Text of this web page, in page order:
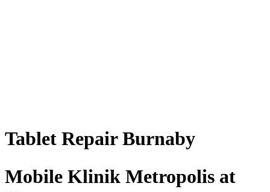
Tablet RepairBurnaby
Mobile Klinik Metropolis at